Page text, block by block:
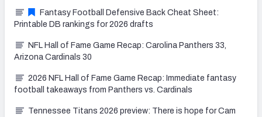
Fantasy Football Defensive Back Cheat Sheet:
Printable DB rankings for 2026 drafts
NFL Hall of Fame Game Recap: Carolina Panthers 33,
Arizona Cardinals 30
2026 NFL Hall of Fame Game Recap: Immediate fantasy
football takeaways from Panthers vs. Cardinals
Tennessee Titans 2026 preview: There is hope for Cam